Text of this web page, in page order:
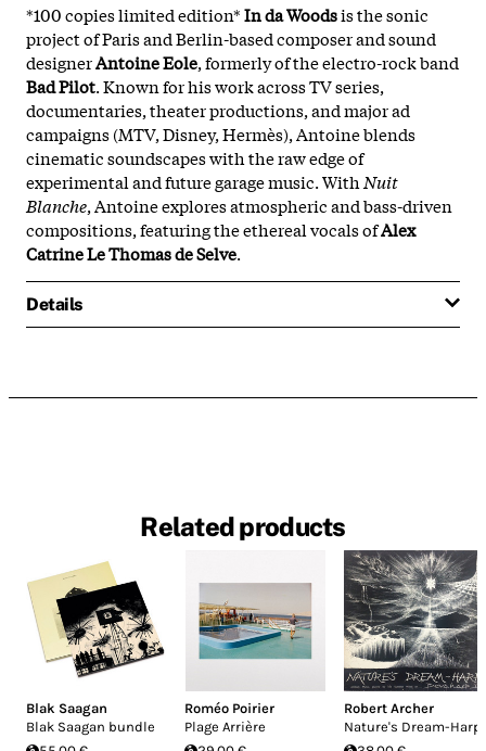
*100 copies limited edition*In da Woodsis the sonic
project of Paris and Berlin-based composer and sound
designerAntoine Eole, formerly of the electro-rock band
Bad Pilot. Known for his work across TV series,
documentaries, theater productions, and major ad
campaigns (MTV, Disney, Hermès), Antoine blends
cinematic soundscapes with the raw edge of
experimental and future garage music. With Nuit
Blanche, Antoine explores atmospheric and bass-driven
compositions, featuring the ethereal vocals ofAlex
Catrine Le Thomas de Selve.
Details
Related products
Blak Saagan
Blak Saagan bundle
Roméo Poirier
Plage Arrière
Robert Archer
Nature's Dream-Harp